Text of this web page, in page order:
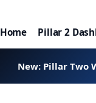
Home Pillar 2
New: Pillar Two